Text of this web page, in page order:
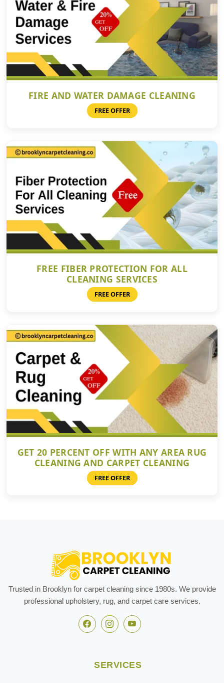
FIRE AND WATER DAMAGE CLEANING
FREE OFFER
FREE FIBER PROTECTION FOR ALL
CLEANING SERVICES
FREE OFFER
GET 20 PERCENT OFF WITH ANY AREA RUG
CLEANING AND CARPET CLEANING
FREE OFFER
Trusted in Brooklyn for carpet cleaning since 1980s. We provide
professional upholstery, rug, and carpet care services.
SERVICES